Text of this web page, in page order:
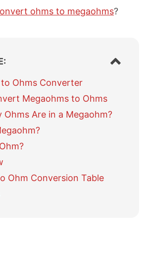
ohms to megaohms?
S
h
h
i
Ohms Converter
Megaohms to Ohms
Ohms Are in a Megaohm?
Ohm Conversion Table